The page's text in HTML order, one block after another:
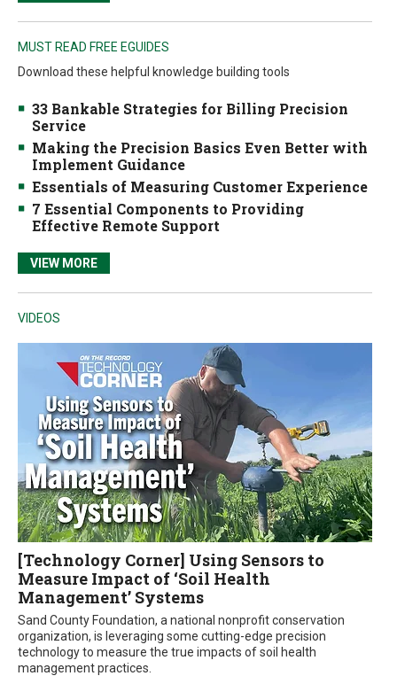
MUST READ FREE EGUIDES
Download these helpful knowledge building tools
33 Bankable Strategies for Billing Precision
Service
Making the Precision Basics Even Better with
Implement Guidance
Essentials of Measuring Customer Experience
7 Essential Components to Providing
Effective Remote Support
VIEW MORE
VIDEOS
[Technology Corner] Using Sensors to
Measure Impact of ‘Soil Health
Management’ Systems
Sand County Foundation, a national nonprofit conservation
organization, is leveraging some cutting-edge precision
technology to measure the true impacts of soil health
management practices.